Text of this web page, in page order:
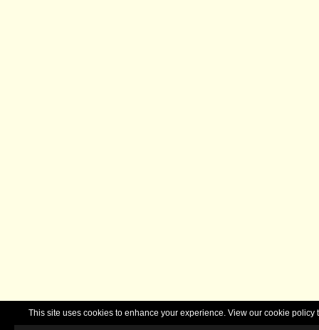
This site uses cookies to enhance your experience. View our cookie